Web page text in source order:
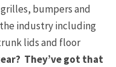
bumpers and
industry including
lids and floor
They’ve got that